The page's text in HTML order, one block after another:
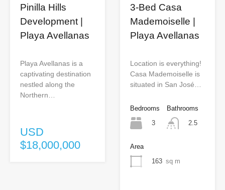
Pinilla Hills
Development |
Playa Avellanas
Playa Avellanas is a
captivating destination
nestled along the
Northern…
USD
$18,000,000
3-Bed Casa
Mademoiselle |
Playa Avellanas
Location is everything!
Casa Mademoiselle is
situated in San José…
Bedrooms
3
Bathrooms
2.5
Area
163 sq m